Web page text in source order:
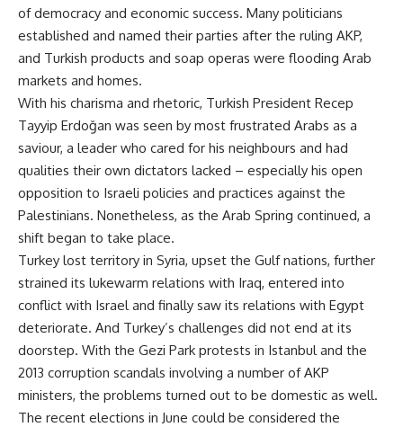
of democracy and economic success. Many politicians
established and named their parties after the ruling AKP,
and Turkish products and soap operas were flooding Arab
markets and homes.
With his charisma and rhetoric, Turkish President Recep
Tayyip Erdoğan was seen by most frustrated Arabs as a
saviour, a leader who cared for his neighbours and had
qualities their own dictators lacked – especially his open
opposition to Israeli policies and practices against the
Palestinians. Nonetheless, as the Arab Spring continued, a
shift began to take place.
Turkey lost territory in Syria, upset the Gulf nations, further
strained its lukewarm relations with Iraq, entered into
conflict with Israel and finally saw its relations with Egypt
deteriorate. And Turkey’s challenges did not end at its
doorstep. With the Gezi Park protests in Istanbul and the
2013 corruption scandals involving a number of AKP
ministers, the problems turned out to be domestic as well.
The recent elections in June could be considered the